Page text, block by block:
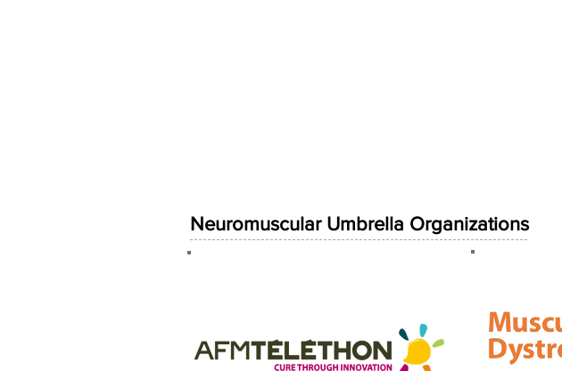
Neuromuscular Umbrella Organizations